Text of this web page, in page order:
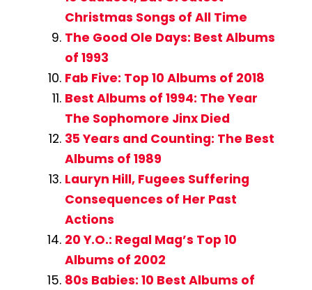
Christmas Songs of All Time
The Good Ole Days: Best Albums
of 1993
Fab Five: Top 10 Albums of 2018
Best Albums of 1994: The Year
The Sophomore Jinx Died
35 Years and Counting: The Best
Albums of 1989
Lauryn Hill, Fugees Suffering
Consequences of Her Past
Actions
20 Y.O.: Regal Mag’s Top 10
Albums of 2002
80s Babies: 10 Best Albums of